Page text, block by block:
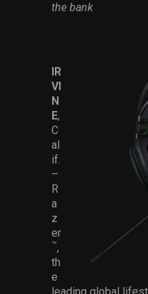
Press Contacts
Press Assets
the bank
IR
VI
N
E,
C
al
if.
–
R
a
z
er
™,
th
e